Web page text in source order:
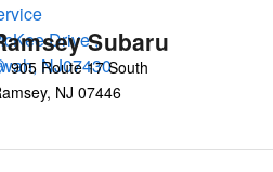
Subaru
905 Route 17 South
, NJ 07446
Drive,
,NJ07430